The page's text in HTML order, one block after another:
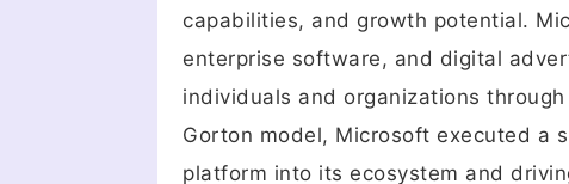
capabilities, and growth potential.
enterprise software, and digital
individuals and organizations
Gorton model, Microsoft executed a
platform into its ecosystem and